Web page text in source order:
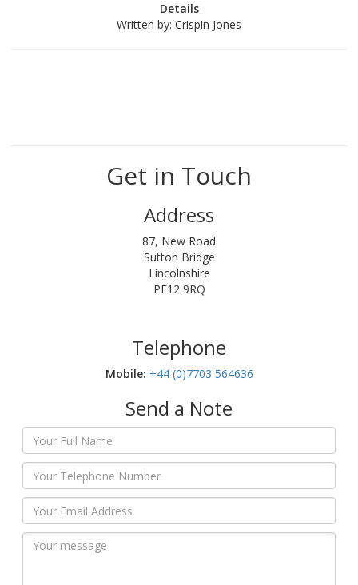
Details
Written by: Crispin Jones
Get in Touch
Address
87, New Road
Sutton Bridge
Lincolnshire
PE12 9RQ
Telephone
Mobile:‬ +44 (0)7703 564636
Send a Note